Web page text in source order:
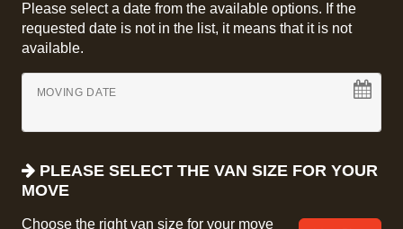
Please select a date from the available options. If the
requested date is not in the list, it means that it is not
available.
MOVING DATE
PLEASE SELECT THE VAN SIZE FOR YOUR
MOVE
Choose the right van size for your move